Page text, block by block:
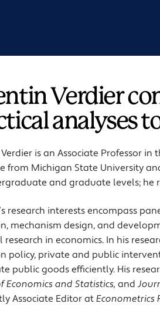
Verdier
analyses
is an Associate Professor
from Michigan State University
and graduate levels; he
research interests encompass
mechanism design, and
research in economics. In his
policy, private and public
public goods efficiently. His
Economics and Statistics, and
Associate Editor at Econometrics